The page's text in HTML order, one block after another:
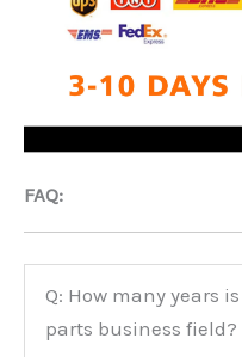
FAQ:
Q: How many years
parts business field?